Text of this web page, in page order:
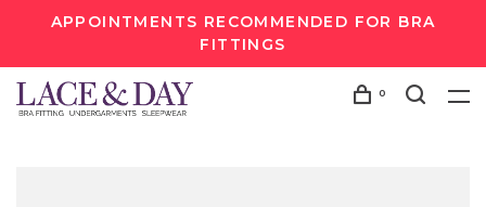
APPOINTMENTS RECOMMENDED FOR BRA
FITTINGS
0